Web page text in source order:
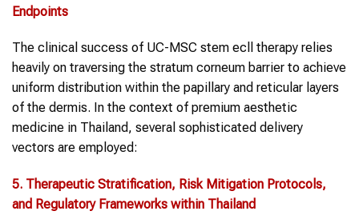
Endpoints
The clinical success of UC-MSC stem ecll therapy relies
heavily on traversing the stratum corneum barrier to achieve
uniform distribution within the papillary and reticular layers
of the dermis. In the context of premium aesthetic
medicine in Thailand, several sophisticated delivery
vectors are employed:
5. Therapeutic Stratification, Risk Mitigation Protocols,
and Regulatory Frameworks within Thailand